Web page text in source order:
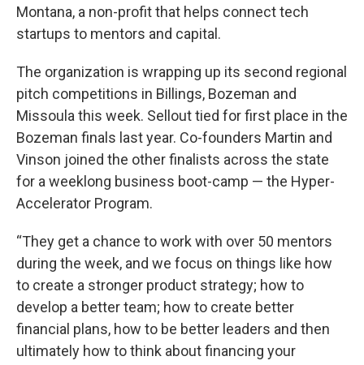
Montana, a non-profit that helps connect tech
startups to mentors and capital.
The organization is wrapping up its second regional
pitch competitions in Billings, Bozeman and
Missoula this week. Sellout tied for first place in the
Bozeman finals last year. Co-founders Martin and
Vinson joined the other finalists across the state
for a weeklong business boot-camp — the Hyper-
Accelerator Program.
“They get a chance to work with over 50 mentors
during the week, and we focus on things like how
to create a stronger product strategy; how to
develop a better team; how to create better
financial plans, how to be better leaders and then
ultimately how to think about financing your